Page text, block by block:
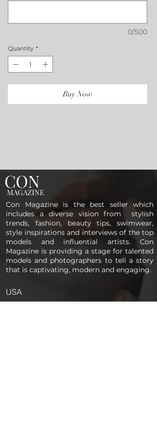
0/500
Quantity *
Buy Now
CON
MAGAZINE
Con Magazine is the best seller which
includes a diverse vision from stylish
trends, fashion, beauty tips, swimwear,
style inspirations and interviews of the top
models and influential artists. Con
Magazine is providing a stage for talented
models and photographers to tell a story
that is captivating, modern and engaging.
USA